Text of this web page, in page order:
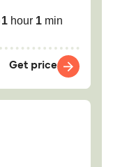
1 hour 1 min
Get price